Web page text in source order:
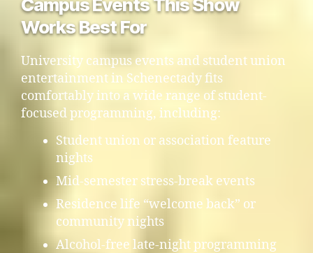
Campus Events This Show
Works Best For
University campus events and student union
entertainment in Schenectady fits
comfortably into a wide range of student-
focused programming, including:
Student union or association feature
nights
Mid-semester stress-break events
Residence life “welcome back” or
community nights
Alcohol-free late-night programming